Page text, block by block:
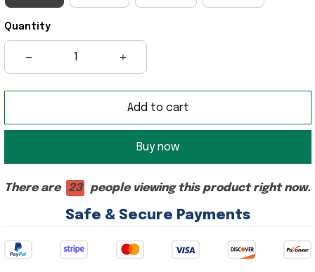
Quantity
Add to cart
Buy now
There are 25 people viewing this product right now.
Safe & Secure Payments